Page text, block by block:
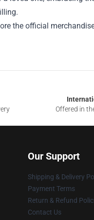
the official
Offered in
Our Support
Shipping & Delivery
Payment Terms
Return & Refund
Contact Us